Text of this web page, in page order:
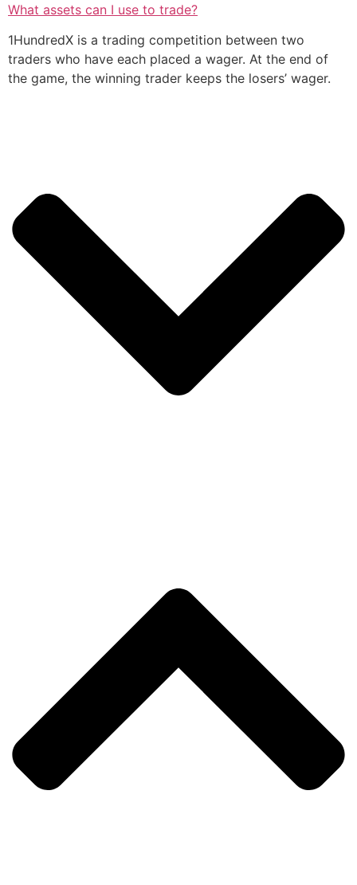
What assets can I use to trade?
1HundredX is a trading competition between two
traders who have each placed a wager. At the end of
the game, the winning trader keeps the losers’ wager.